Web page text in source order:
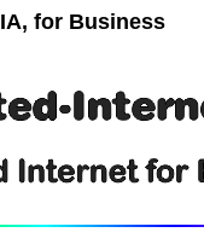
for Business